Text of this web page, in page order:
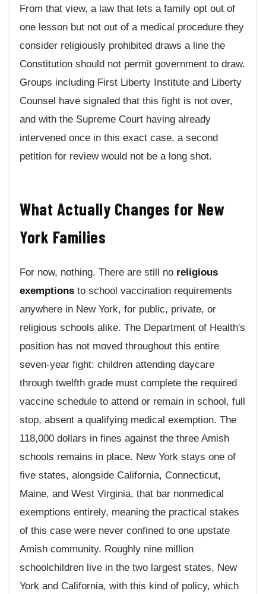
From that view, a law that lets a family opt out of
one lesson but not out of a medical procedure they
consider religiously prohibited draws a line the
Constitution should not permit government to draw.
Groups including First Liberty Institute and Liberty
Counsel have signaled that this fight is not over,
and with the Supreme Court having already
intervened once in this exact case, a second
petition for review would not be a long shot.
What Actually Changes for New
York Families
For now, nothing. There are still no religious
exemptions to school vaccination requirements
anywhere in New York, for public, private, or
religious schools alike. The Department of Health's
position has not moved throughout this entire
seven-year fight: children attending daycare
through twelfth grade must complete the required
vaccine schedule to attend or remain in school, full
stop, absent a qualifying medical exemption. The
118,000 dollars in fines against the three Amish
schools remains in place. New York stays one of
five states, alongside California, Connecticut,
Maine, and West Virginia, that bar nonmedical
exemptions entirely, meaning the practical stakes
of this case were never confined to one upstate
Amish community. Roughly nine million
schoolchildren live in the two largest states, New
York and California, with this kind of policy, which